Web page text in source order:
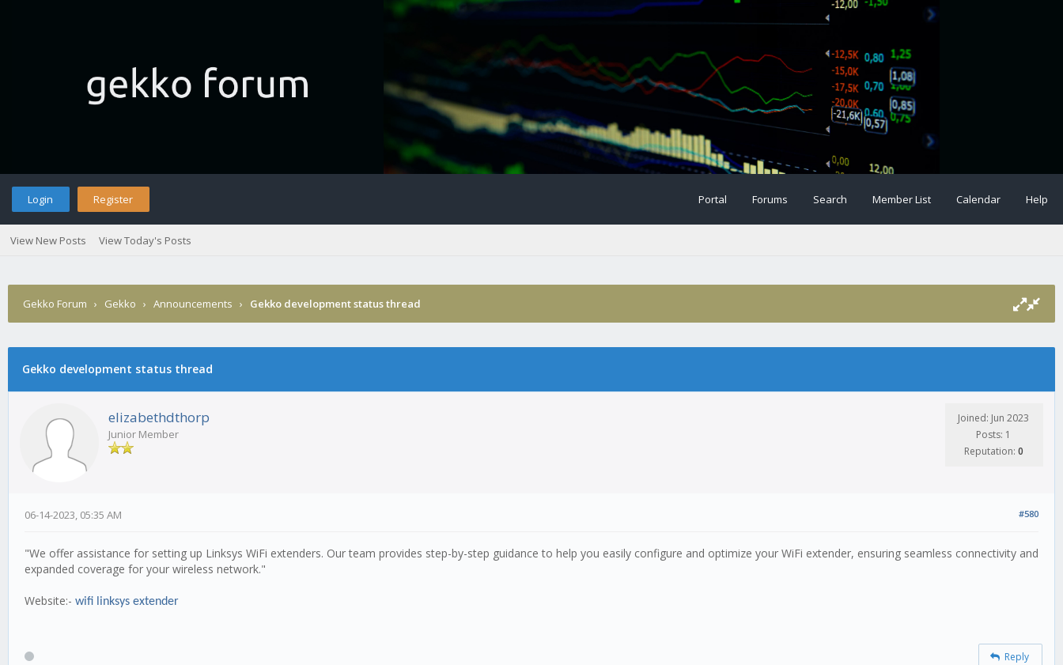
Login Register Portal Forums Search Member List Calendar Help
View New Posts View Today's Posts
Gekko Forum › Gekko › Announcements › Gekko development status thread
Gekko development status thread
elizabethdthorp
Junior Member
Joined: Jun 2023
Posts: 1
Reputation: 0
#580
06-14-2023, 05:35 AM
"We offer assistance for setting up Linksys WiFi extenders. Our team provides step-by-step guidance to help you easily configure and optimize your WiFi extender, ensuring seamless connectivity and
expanded coverage for your wireless network."
Website:- wifi linksys extender
Reply